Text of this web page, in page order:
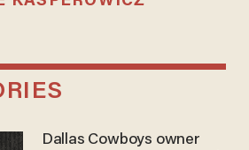
Dallas Cowboys owner